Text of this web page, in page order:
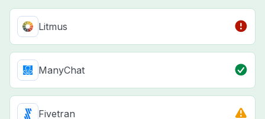
Litmus
ManyChat
Fivetran